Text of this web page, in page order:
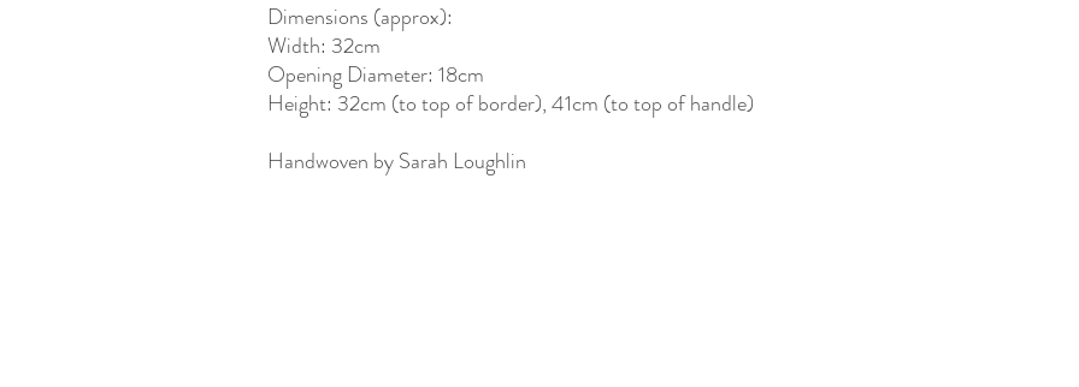
Dimensions (approx):
Width: 32cm
Opening Diameter: 18cm
Height: 32cm (to top of border), 41cm (to top of handle)
Handwoven by Sarah Loughlin